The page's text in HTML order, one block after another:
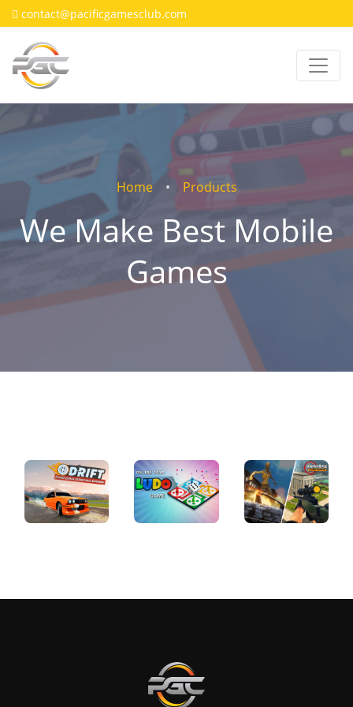
contact@pacificgamesclub.com
Home Products
We Make Best Mobile
Games